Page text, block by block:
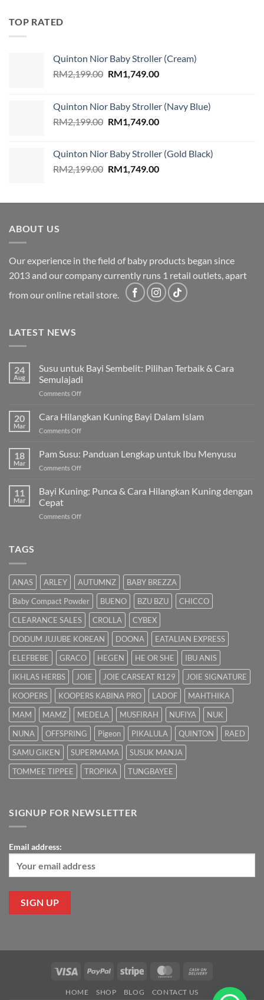
TOP RATED
Quinton Nior Baby Stroller (Cream)
RM2,199.00 Original
RM2,199.00.
RM1,749.00Current
RM1,749.00.
Quinton Nior Baby Stroller (Navy Blue)
RM2,199.00 Original
RM2,199.00.
RM1,749.00Current
RM1,749.00.
Quinton Nior Baby Stroller (Gold Black)
RM2,199.00 Original
RM2,199.00.
RM1,749.00Current
RM1,749.00.
ABOUT US
Our experience in the field of baby products began since
2013 and our company currently runs 1 retail outlets, apart
from our online retail store.
LATEST NEWS
24
Aug
Susu untuk Bayi Sembelit: Pilihan Terbaik & Cara
Semulajadi
Comments Offon
untuk
Bayi
Terbaik
20
Mar
Cara Hilangkan Kuning Bayi Dalam Islam
Comments Offon
Hilangkan
Islam
18
Mar
Pam Susu: Panduan Lengkap untuk Ibu Menyusu
Comments Offon
Susu:
Panduan
untuk
11
Mar
Bayi Kuning: Punca & Cara Hilangkan Kuning dengan
Cepat
Comments Offon
Hilangkan
Kuning
dengan
Cepat
TAGS
ANAS ARLEY AUTUMNZ
BABY BREZZA
Baby Compact Powder
BUENO BZU BZU
CHICCO
CLEARANCE SALES
CROLLA
CYBEX
DODUM JUJUBE KOREAN
DOONA
EATALIAN EXPRESS
ELEFBEBE
GRACO HEGEN HE OR SHE
IBU ANIS
IKHLAS HERBS
JOIE JOIE CARSEAT R129
JOIE SIGNATURE
KOOPERS
KOOPERS KABINA PRO LADOF
MAHTHIKA
MAM
MAMZ MEDELA MUSFIRAH NUFIYA
NUK
NUNA
OFFSPRING Pigeon PIKALULA QUINTON
RAED
SAMU GIKEN
SUPERMAMA
SUSUK MANJA
TOMMEE TIPPEE
TROPIKA TUNGBAYEE
SIGNUP FOR NEWSLETTER
Email address:
Visa PayPal Stripe MasterCard
Delivery
HOME SHOP BLOG CONTACT US